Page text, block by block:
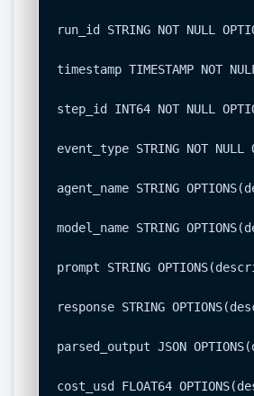
run_id STRING NOT NULL
timestamp TIMESTAMP NOT
step_id INT64 NOT NULL
event_type STRING NOT
agent_name STRING
model_name STRING
prompt STRING
response STRING
parsed_output JSON
cost_usd FLOAT64